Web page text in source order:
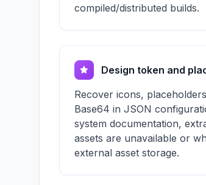
compiled/distributed builds.
Design token and
Recover icons,
Base64 in JSON
system documentation,
assets are unavailable or
external asset storage.